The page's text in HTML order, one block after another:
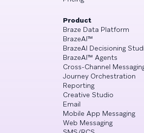
Product
Braze Data Platform
BrazeAI™
BrazeAI Decisioning
BrazeAI™ Agents
Cross-Channel
Journey Orchestration
Reporting
Creative Studio
Email
Mobile App Messaging
Web Messaging